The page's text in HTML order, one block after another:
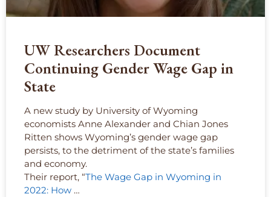
UW Researchers Document
Continuing Gender Wage Gap in
State
A new study by University of Wyoming
economists Anne Alexander and Chian Jones
Ritten shows Wyoming’s gender wage gap
persists, to the detriment of the state’s families
and economy.
Their report, “The Wage Gap in Wyoming in
2022: How …